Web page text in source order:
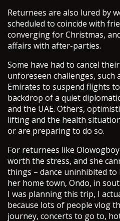
Returnees are also lured by
scheduled to coincide with
converging for Christmas,
affairs with after-parties.
Some have had to cancel
unforeseen challenges, such
Emirates to suspend flights
backdrop of a quiet
and the UAE. Others,
lifting and the health
or are preparing to do so.
For returnees like
worth the stress, and she
things – dance uninhibited
her home town, Ondo, in
I was planning this trip, I
because lots of people vlog
journey, concerts to go to,